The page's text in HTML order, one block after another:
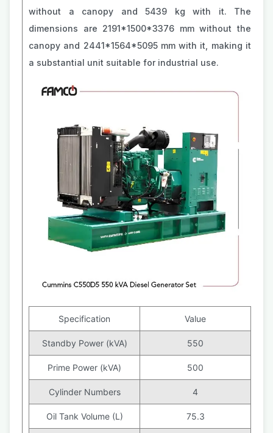
without a canopy and 5439 kg with it. The
dimensions are 2191*1500*3376 mm without the
canopy and 2441*1564*5095 mm with it, making it
a substantial unit suitable for industrial use.
Specification Value
Standby Power (kVA) 550
Prime Power (kVA) 500
Cylinder Numbers 4
Oil Tank Volume (L) 75.3